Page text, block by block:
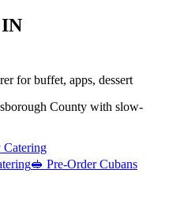
for buffet, apps, dessert
County with slow-
Catering
🥪 Pre-Order Cubans